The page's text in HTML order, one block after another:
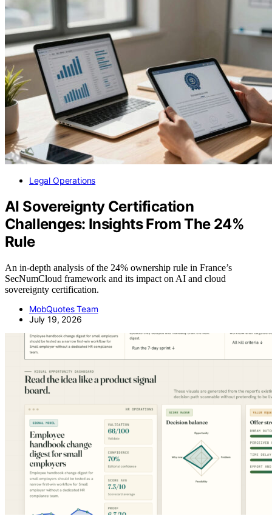
Legal Operations
AI Sovereignty Certification
Challenges: Insights From The 24%
Rule
An in-depth analysis of the 24% ownership rule in France’s
SecNumCloud framework and its impact on AI and cloud
sovereignty certification.
MobQuotes Team
July 19, 2026